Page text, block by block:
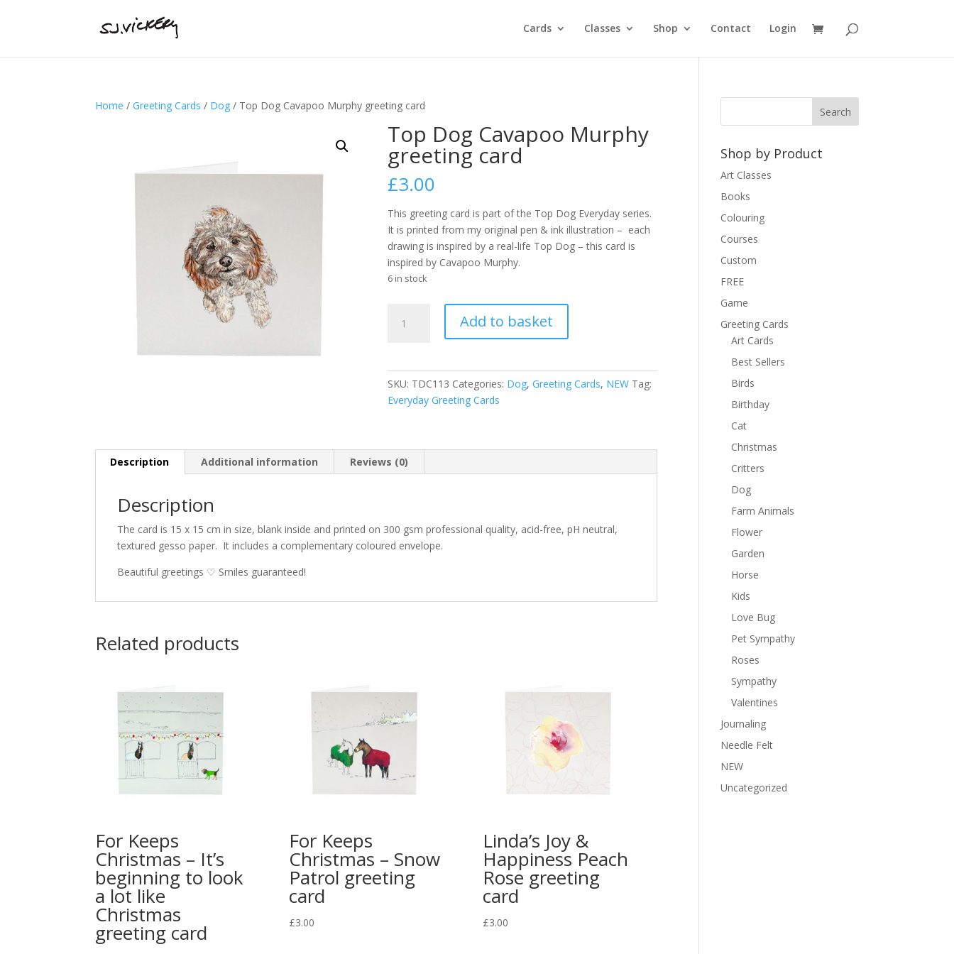
Cards Classes Shop Contact Login
Home /Greeting Cards / Dog / Top Dog Cavapoo Murphy greeting card
Top Dog Cavapoo Murphy
greeting card
£3.00
This greeting card is part of the Top Dog Everyday series.
It is printed from my original pen & ink illustration – each
drawing is inspired by a real-life Top Dog – this card is
inspired by Cavapoo Murphy.
6 in stock
Dog
quantity
Add to basket
n
e
SKU: TDC113 Categories: Dog,Greeting Cards, NEW Tag:
Everyday Greeting Cards
Description Additional information Reviews (0)
Description
The card is 15 x 15 cm in size, blank inside and printed on 300 gsm professional quality, acid-free, pH neutral,
textured gesso paper. It includes a complementary coloured envelope.
Beautiful greetings ♡ Smiles guaranteed!
Related products
For Keeps
Christmas – It’s
beginning to look
a lot like
Christmas
greeting card
For Keeps
Christmas – Snow
Patrol greeting
card
£3.00
Linda’s Joy &
Happiness Peach
Rose greeting
card
£3.00
Shop by Product
Art Classes
Books
Colouring
Courses
Custom
FREE
Game
Greeting Cards
Art Cards
Best Sellers
Birds
Birthday
Cat
Christmas
Critters
Dog
Farm Animals
Flower
Garden
Horse
Kids
Love Bug
Pet Sympathy
Roses
Sympathy
Valentines
Journaling
Needle Felt
NEW
Uncategorized